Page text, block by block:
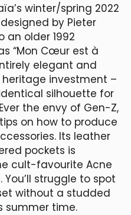
winter/spring 2022
by Pieter
an older 1992
“Mon Cœur est à
elegant and
investment –
silhouette for
the envy of Gen-Z,
on how to produce
Its leather
pockets is
cult-favourite Acne
struggle to spot
without a studded
summer time.